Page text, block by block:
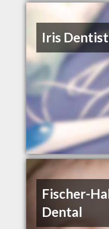
Iris
Fischer-
Dental